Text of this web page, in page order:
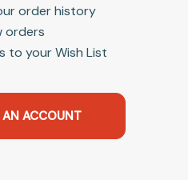
order history
orders
to your Wish List
AN ACCOUNT